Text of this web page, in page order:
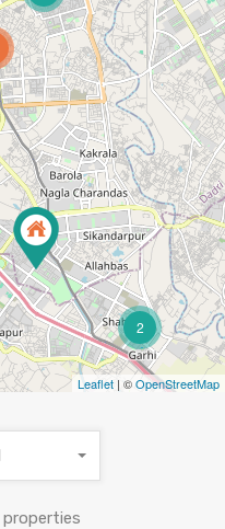
2
Leaflet | ©OpenStreetMap
properties